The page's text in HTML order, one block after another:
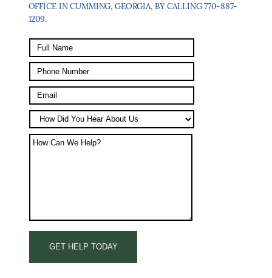
OFFICE IN CUMMING, GEORGIA, BY CALLING 770-887-
1209.